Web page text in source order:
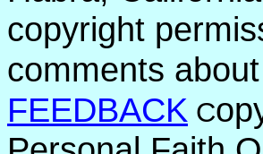
copyright
comments
FEEDBACK C